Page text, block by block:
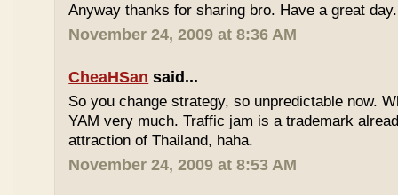
Anyway thanks for sharing bro. Have a great day.
November 24, 2009 at 8:36 AM
CheaHSan said...
So you change strategy, so unpredictable now.
YAM very much. Traffic jam is a trademark
attraction of Thailand, haha.
November 24, 2009 at 8:53 AM